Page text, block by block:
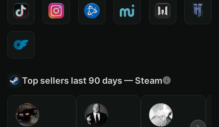
Top sellers last 90 days — Steam